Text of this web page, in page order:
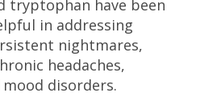
tryptophan have been
in addressing
nightmares,
headaches,
disorders.